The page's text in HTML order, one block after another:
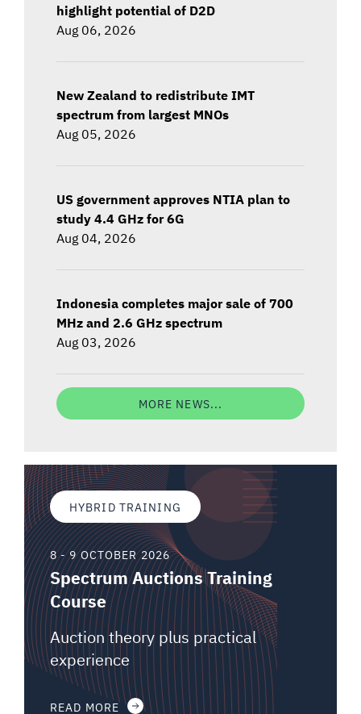
highlight potential of D2D
Aug 06, 2026
New Zealand to redistribute IMT
spectrum from largest MNOs
Aug 05, 2026
US government approves NTIA plan to
study 4.4 GHz for 6G
Aug 04, 2026
Indonesia completes major sale of 700
MHz and 2.6 GHz spectrum
Aug 03, 2026
MORE NEWS...
HYBRID TRAINING
8 - 9 OCTOBER 2026
Spectrum Auctions Training
Course
Auction theory plus practical
experience
READ MORE